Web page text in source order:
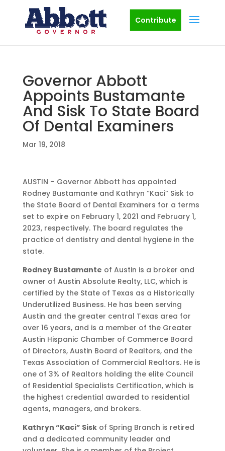
Contribute
Governor Abbott
Appoints Bustamante
And Sisk To State Board
Of Dental Examiners
Mar 19, 2018
AUSTIN – Governor Abbott has appointed
Rodney Bustamante and Kathryn “Kaci” Sisk to
the State Board of Dental Examiners for a terms
set to expire on February 1, 2021 and February 1,
2023, respectively. The board regulates the
practice of dentistry and dental hygiene in the
state.
Rodney Bustamante of Austin is a broker and
owner of Austin Absolute Realty, LLC, which is
certified by the State of Texas as a Historically
Underutilized Business. He has been serving
Austin and the greater central Texas area for
over 16 years, and is a member of the Greater
Austin Hispanic Chamber of Commerce Board
of Directors, Austin Board of Realtors, and the
Texas Association of Commercial Realtors. He is
one of 3% of Realtors holding the elite Council
of Residential Specialists Certification, which is
the highest credential awarded to residential
agents, managers, and brokers.
Kathryn “Kaci” Siskof Spring Branch is retired
and a dedicated community leader and